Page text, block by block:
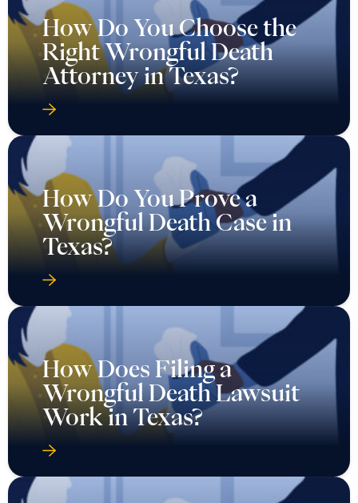
How Do You Choose the
Right Wrongful Death
Attorney in Texas?
How Do You Prove a
Wrongful Death Case in
Texas?
How Does Filing a
Wrongful Death Lawsuit
Work in Texas?